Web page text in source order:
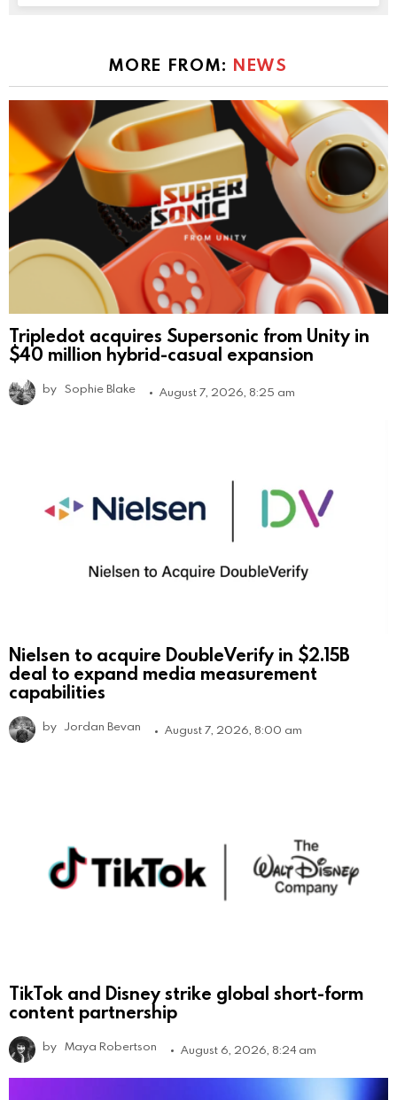
MORE FROM: NEWS
Tripledot acquires Supersonic from Unity in
$40 million hybrid-casual expansion
by Sophie Blake August 7, 2026, 8:25 am
Nielsen to acquire DoubleVerify in $2.15B
deal to expand media measurement
capabilities
by Jordan Bevan August 7, 2026, 8:00 am
TikTok and Disney strike global short-form
content partnership
by Maya Robertson August 6, 2026, 8:24 am